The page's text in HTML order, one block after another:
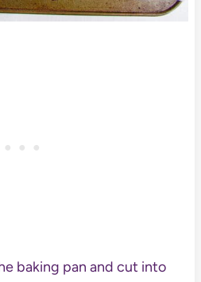
baking pan and cut into